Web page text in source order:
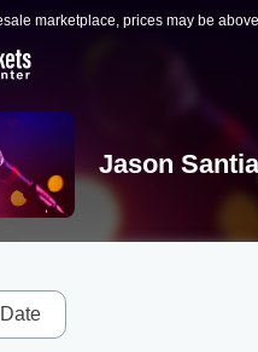
marketplace, prices may be
Jason